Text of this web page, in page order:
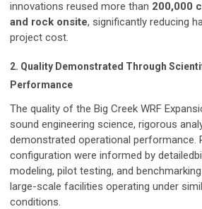
innovations reused more than 200,000
and rock onsite, significantly reducing
project cost.
2. Quality Demonstrated Through
Performance
The quality of the Big Creek WRF
sound engineering science, rigorous
demonstrated operational performance.
configuration were informed by
modeling, pilot testing, and
large-scale facilities operating under
conditions.